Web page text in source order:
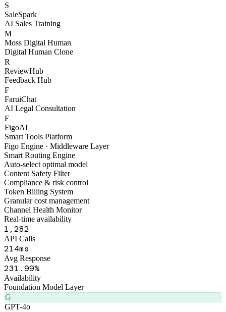
S
SaleSpark
AI Sales Training
M
Moss Digital Human
Digital Human Clone
R
ReviewHub
Feedback Hub
F
FaruiChat
AI Legal Consultation
F
FigoAI
Smart Tools Platform
Figo Engine · Middleware Layer
Smart Routing Engine
Auto-select optimal model
Content Safety Filter
Compliance & risk control
Token Billing System
Granular cost management
Channel Health Monitor
Real-time availability
1,318
API Calls
258ms
Avg Response
270 .99%
Availability
Foundation Model Layer
G
GPT-4o